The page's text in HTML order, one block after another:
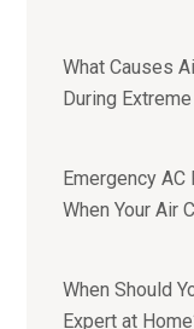
What Causes
During
Emergency AC
When Your Air
When Should
Expert at